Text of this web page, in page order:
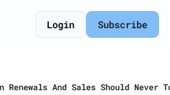
Login Subscribe
Renewals And Sales Should Never